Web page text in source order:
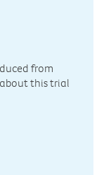
from
this trial